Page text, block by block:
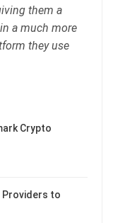
them a
a much more
they use
Crypto
Providers to